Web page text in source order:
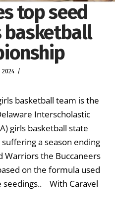
top seed
basketball
2024
basketball team is the
Interscholastic
girls basketball state
a season ending
Warriors the Buccaneers
on the formula used
seedings.. With Caravel